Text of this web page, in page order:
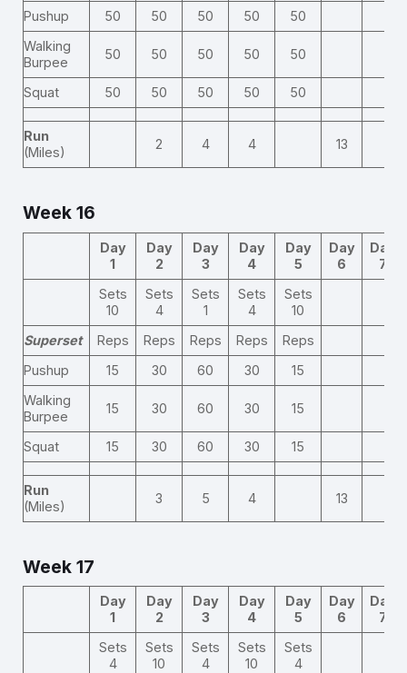
Pushup 50 50 50 50
50
Walking
Burpee
50 50 50 50 50
Squat 50 50 50 50 50
Run
(Miles)
2 4 4 13
Week 16
Day
1
Day
2
Day
3
Day
4
Day
5
Day
6
Day
7
Sets
10
Sets
4
Sets
1
Sets
4
Sets
10
Superset
Reps Reps Reps Reps
Reps
Pushup
15 30 60 30
15
Walking
Burpee
15 30 60 30 15
Squat 15 30 60 30 15
Run
(Miles)
3 5 4 13
Week 17
Day
1
Day
2
Day
3
Day
4
Day
5
Day
6
Day
7
Sets
4
Sets
10
Sets
4
Sets
10
Sets
4